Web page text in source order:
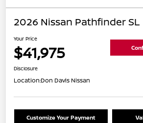
2026 Nissan Pathfinder SL
Your Price
$41,975
Disclosure
Location:Don Davis Nissan
Customize Your Payment